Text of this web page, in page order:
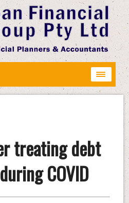
treating debt
COVID